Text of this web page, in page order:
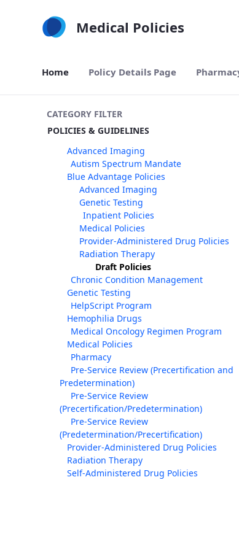
Medical Policies
Home Policy Details Page
CATEGORY FILTER
POLICIES & GUIDELINES
Advanced Imaging
Autism Spectrum Mandate
Blue Advantage Policies
Advanced Imaging
Genetic Testing
Inpatient Policies
Medical Policies
Provider-Administered Drug Policies
Radiation Therapy
Draft Policies
Chronic Condition Management
Genetic Testing
HelpScript Program
Hemophilia Drugs
Medical Oncology Regimen Program
Medical Policies
Pharmacy
Pre-Service Review (Precertification and
Predetermination)
Pre-Service Review
(Precertification/Predetermination)
Pre-Service Review
(Predetermination/Precertification)
Provider-Administered Drug Policies
Radiation Therapy
Self-Administered Drug Policies